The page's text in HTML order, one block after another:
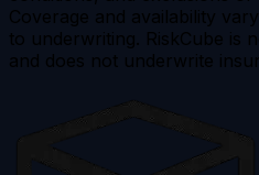
Coverage and availability
to underwriting. RiskCube is
and does not underwrite